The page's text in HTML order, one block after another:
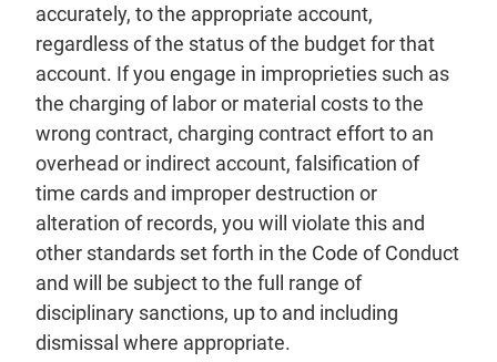
accurately, to the appropriate account,
regardless of the status of the budget for that
account. If you engage in improprieties such as
the charging of labor or material costs to the
wrong contract, charging contract effort to an
overhead or indirect account, falsification of
time cards and improper destruction or
alteration of records, you will violate this and
other standards set forth in the Code of Conduct
and will be subject to the full range of
disciplinary sanctions, up to and including
dismissal where appropriate.